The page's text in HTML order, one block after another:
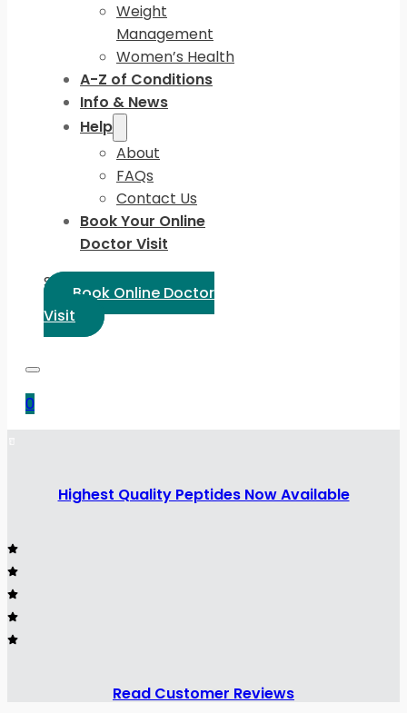
Weight
Management
Women’s Health
A-Z of Conditions
Info & News
Help
About
FAQs
Contact Us
Book Your Online
Doctor Visit
Select Language:
Book Online Doctor
Visit
0
Highest Quality Peptides Now Available
Read Customer Reviews